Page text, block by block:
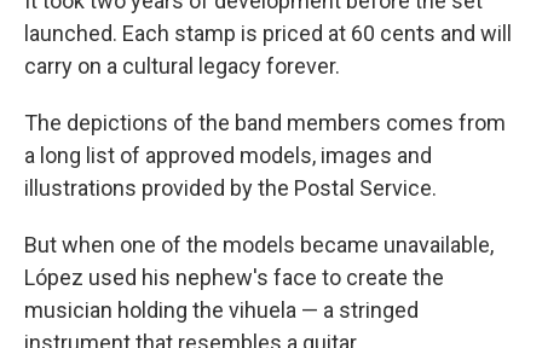
launched. Each stamp is priced at 60 cents and will
carry on a cultural legacy forever.
The depictions of the band members comes from
a long list of approved models, images and
illustrations provided by the Postal Service.
But when one of the models became unavailable,
López used his nephew's face to create the
musician holding the vihuela — a stringed
instrument that resembles a guitar.